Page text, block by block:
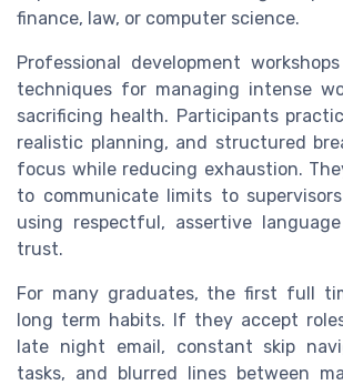
finance, law, or computer science.
Professional development
techniques for managing intense
sacrificing health. Participants
realistic planning, and structured
focus while reducing exhaustion.
to communicate limits to
using respectful, assertive
trust.
For many graduates, the first full
long term habits. If they accept
late night email, constant skip
tasks, and blurred lines between